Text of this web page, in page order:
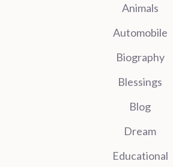
Animals
Automobile
Biography
Blessings
Blog
Dream
Educational